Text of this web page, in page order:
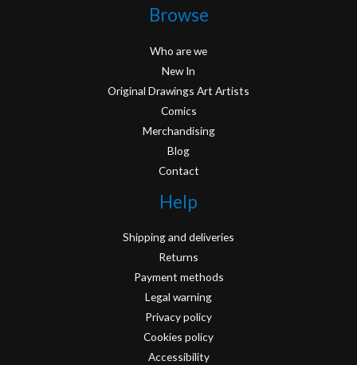
Browse
Who are we
New In
Original Drawings Art Artists
Comics
Merchandising
Blog
Contact
Help
Shipping and deliveries
Returns
Payment methods
Legal warning
Privacy policy
Cookies policy
Accessibility